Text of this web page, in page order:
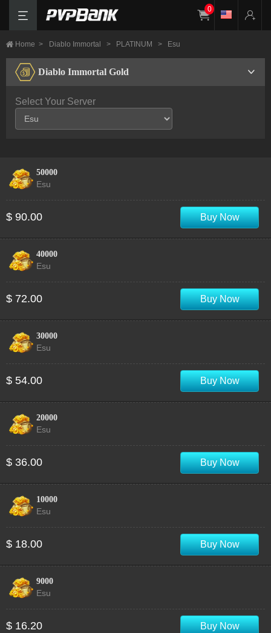
0
Home > Diablo Immortal > PLATINUM > Esu
Diablo Immortal Gold
Select Your Server
50000
Esu
$ 90.00 Buy Now
40000
Esu
$ 72.00 Buy Now
30000
Esu
$ 54.00 Buy Now
20000
Esu
$ 36.00 Buy Now
10000
Esu
$ 18.00 Buy Now
9000
Esu
$ 16.20 Buy Now